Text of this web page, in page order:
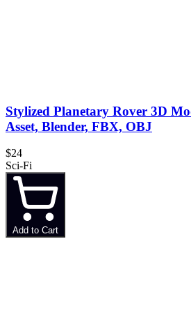
Stylized Planetary Rover 3D
Asset, Blender, FBX, OBJ
$24
Sci-Fi
Add to Cart